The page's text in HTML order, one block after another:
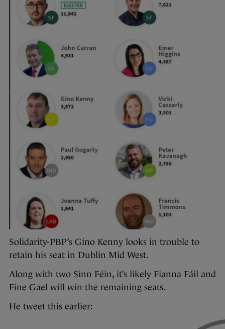
Solidarity-PBP’s Gino Kenny looks in trouble to
retain his seat in Dublin Mid West.
Along with two Sinn Féin, it’s likely Fianna Fáil and
Fine Gael will win the remaining seats.
He tweet this earlier: